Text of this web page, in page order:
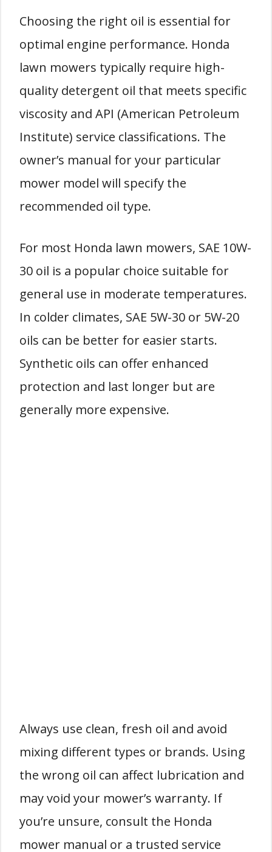
Choosing the right oil is essential for
optimal engine performance. Honda
lawn mowers typically require high-
quality detergent oil that meets specific
viscosity and API (American Petroleum
Institute) service classifications. The
owner’s manual for your particular
mower model will specify the
recommended oil type.
For most Honda lawn mowers, SAE 10W-
30 oil is a popular choice suitable for
general use in moderate temperatures.
In colder climates, SAE 5W-30 or 5W-20
oils can be better for easier starts.
Synthetic oils can offer enhanced
protection and last longer but are
generally more expensive.
Always use clean, fresh oil and avoid
mixing different types or brands. Using
the wrong oil can affect lubrication and
may void your mower’s warranty. If
you’re unsure, consult the Honda
mower manual or a trusted service